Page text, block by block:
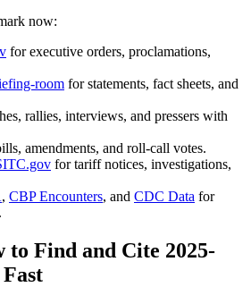
now:
for executive orders, proclamations,
room for statements, fact sheets, and
rallies, interviews, and pressers with
amendments, and roll-call votes.
for tariff notices, investigations,
, CBP Encounters, and CDC Data for
Find and Cite 2025-